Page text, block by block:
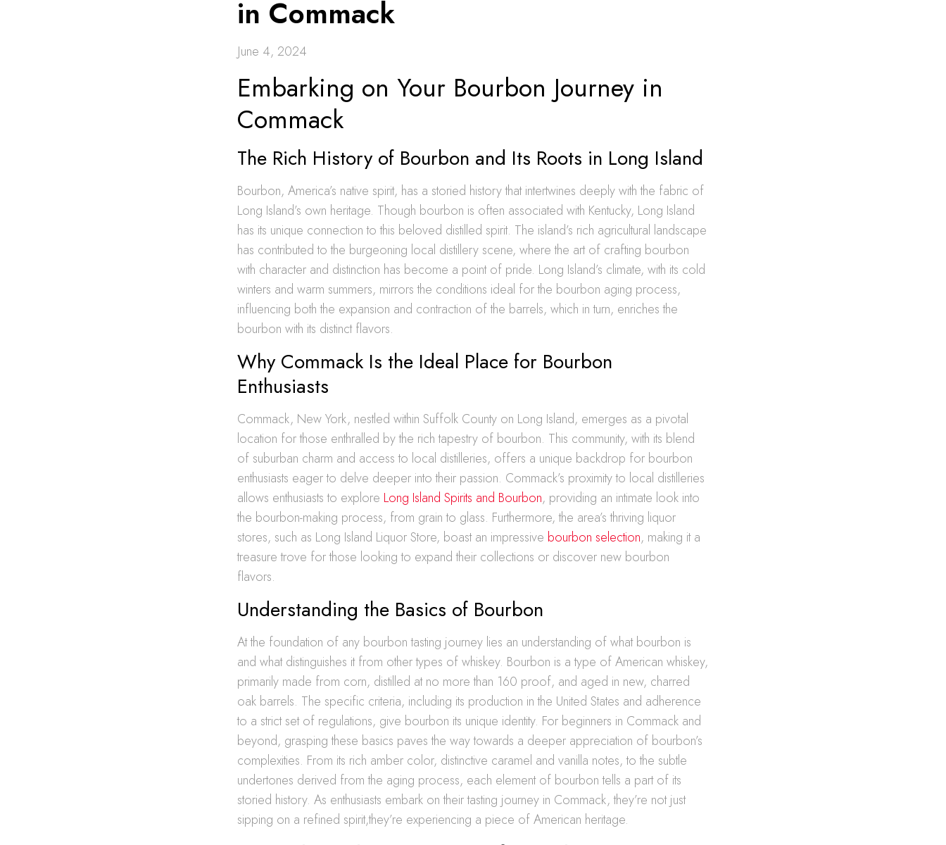
in Commack
June 4, 2024
Embarking on Your Bourbon Journey in
Commack
The Rich History of Bourbon and Its Roots in Long Island
Bourbon, America’s native spirit, has a storied history that intertwines deeply with the fabric of
Long Island’s own heritage. Though bourbon is often associated with Kentucky, Long Island
has its unique connection to this beloved distilled spirit. The island’s rich agricultural landscape
has contributed to the burgeoning local distillery scene, where the art of crafting bourbon
with character and distinction has become a point of pride. Long Island’s climate, with its cold
winters and warm summers, mirrors the conditions ideal for the bourbon aging process,
influencing both the expansion and contraction of the barrels, which in turn, enriches the
bourbon with its distinct flavors.
Why Commack Is the Ideal Place for Bourbon
Enthusiasts
Commack, New York, nestled within Suffolk County on Long Island, emerges as a pivotal
location for those enthralled by the rich tapestry of bourbon. This community, with its blend
of suburban charm and access to local distilleries, offers a unique backdrop for bourbon
enthusiasts eager to delve deeper into their passion. Commack’s proximity to local distilleries
allows enthusiasts to explore Long Island Spirits and Bourbon, providing an intimate look into
the bourbon-making process, from grain to glass. Furthermore, the area’s thriving liquor
stores, such as Long Island Liquor Store, boast an impressive bourbon selection, making it a
treasure trove for those looking to expand their collections or discover new bourbon
flavors.
Understanding the Basics of Bourbon
At the foundation of any bourbon tasting journey lies an understanding of what bourbon is
and what distinguishes it from other types of whiskey. Bourbon is a type of American whiskey,
primarily made from corn, distilled at no more than 160 proof, and aged in new, charred
oak barrels. The specific criteria, including its production in the United States and adherence
to a strict set of regulations, give bourbon its unique identity. For beginners in Commack and
beyond, grasping these basics paves the way towards a deeper appreciation of bourbon’s
complexities. From its rich amber color, distinctive caramel and vanilla notes, to the subtle
undertones derived from the aging process, each element of bourbon tells a part of its
storied history. As enthusiasts embark on their tasting journey in Commack, they’re not just
sipping on a refined spirit,they’re experiencing a piece of American heritage.